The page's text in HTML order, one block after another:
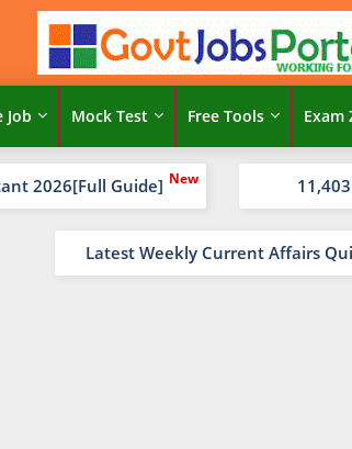
Job Mock Test Free Tools Exam
2026[Full Guide]
Latest Weekly Current Affairs